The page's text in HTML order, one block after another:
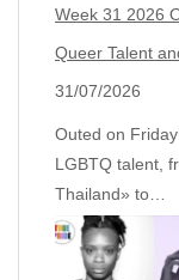
Week 31 2026
Queer Talent
31/07/2026
Outed on
LGBTQ talent,
Thailand» to…